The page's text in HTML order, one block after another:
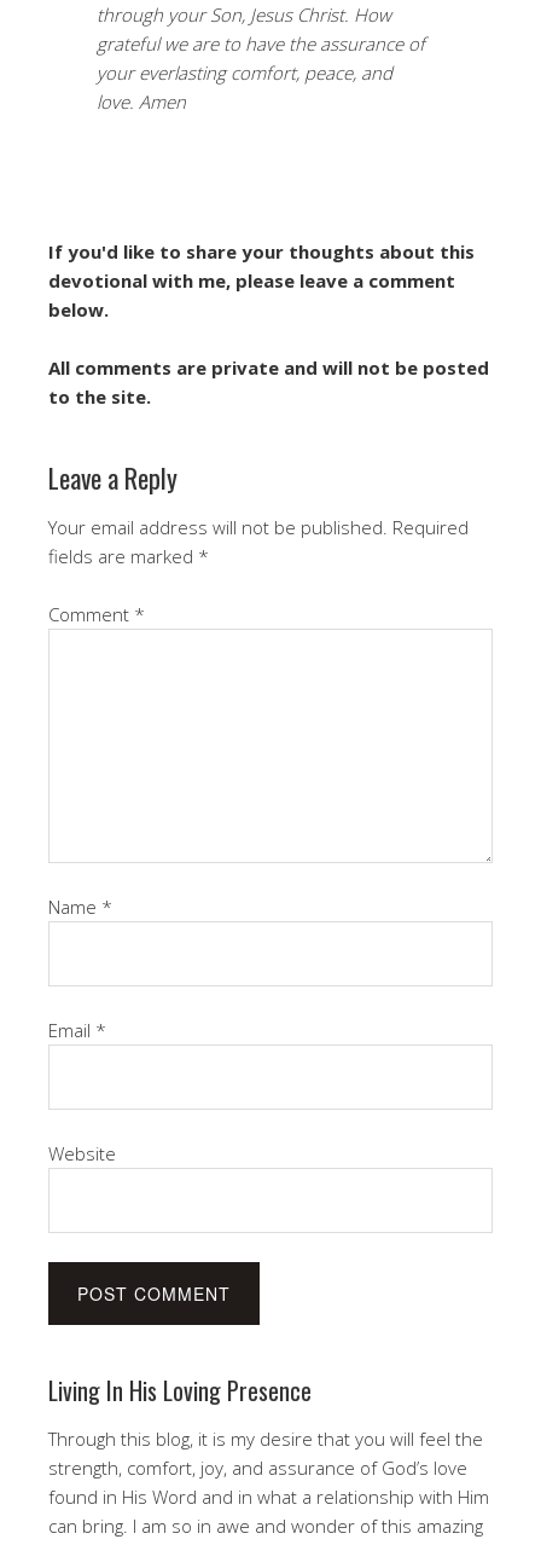
through your Son, Jesus Christ. How
grateful we are to have the assurance of
your everlasting comfort, peace, and
love. Amen
If you'd like to share your thoughts about this
devotional with me, please leave a comment
below.
All comments are private and will not be posted
to the site.
Leave a Reply
Your email address will not be published. Required
fields are marked *
Comment *
Name *
Email *
Website
Living In His Loving Presence
Through this blog, it is my desire that you will feel the
strength, comfort, joy, and assurance of God’s love
found in His Word and in what a relationship with Him
can bring. I am so in awe and wonder of this amazing